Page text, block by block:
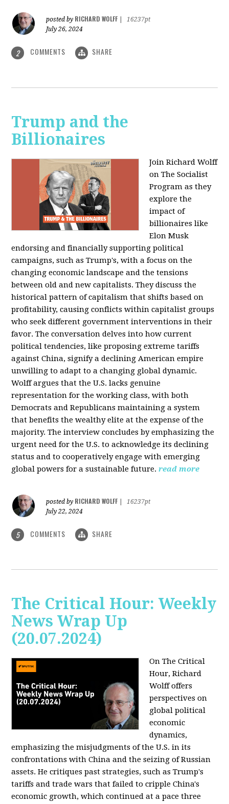
posted by RICHARD WOLFF
16237pt
July 26, 2024
2 COMMENTS SHARE
Trump and the
Billionaires
Join Richard Wolff
on The Socialist
Program as they
explore the
impact of
billionaires like
Elon Musk
endorsing and financially supporting political
campaigns, such as Trump's, with a focus on the
changing economic landscape and the tensions
between old and new capitalists. They discuss the
historical pattern of capitalism that shifts based on
profitability, causing conflicts within capitalist groups
who seek different government interventions in their
favor. The conversation delves into how current
political tendencies, like proposing extreme tariffs
against China, signify a declining American empire
unwilling to adapt to a changing global dynamic.
Wolff argues that the U.S. lacks genuine
representation for the working class, with both
Democrats and Republicans maintaining a system
that benefits the wealthy elite at the expense of the
majority. The interview concludes by emphasizing the
urgent need for the U.S. to acknowledge its declining
status and to cooperatively engage with emerging
global powers for a sustainable future. read more
posted by RICHARD WOLFF
16237pt
July 22, 2024
5 COMMENTS SHARE
The Critical Hour: Weekly
News Wrap Up
(20.07.2024)
On The Critical
Hour, Richard
Wolff offers
perspectives on
global political
economic
dynamics,
emphasizing the misjudgments of the U.S. in its
confrontations with China and the seizing of Russian
assets. He critiques past strategies, such as Trump's
tariffs and trade wars that failed to cripple China's
economic growth, which continued at a pace three